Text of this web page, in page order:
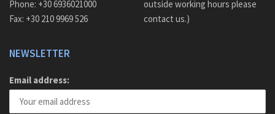
Phone: +30 6936021000
Fax: +30 210 9969 526
outside working hours please
contact us.)
NEWSLETTER
Email address: